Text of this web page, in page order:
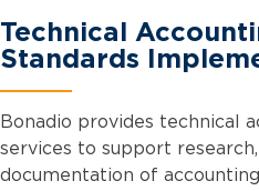
Technical
Standards
Bonadio provides technical
services to support
documentation of